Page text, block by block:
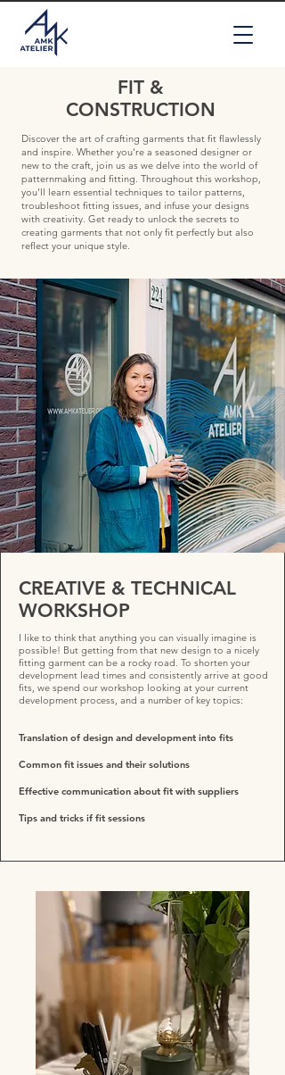
FIT &
CONSTRUCTION
Discover the art of crafting garments that fit flawlessly
and inspire. Whether you're a seasoned designer or
new to the craft, join us as we delve into the world of
patternmaking and fitting. Throughout this workshop,
you'll learn essential techniques to tailor patterns,
troubleshoot fitting issues, and infuse your designs
with creativity. Get ready to unlock the secrets to
creating garments that not only fit perfectly but also
reflect your unique style.
CREATIVE & TECHNICAL
WORKSHOP
I like to think that anything you can visually imagine is
possible! But getting from that new design to a nicely
fitting garment can be a rocky road. To shorten your
development lead times and consistently arrive at good
fits, we spend our workshop looking at your current
development process, and a number of key topics:
Translation of design and development into fits
Common fit issues and their solutions
Effective communication about fit with suppliers
Tips and tricks if fit sessions